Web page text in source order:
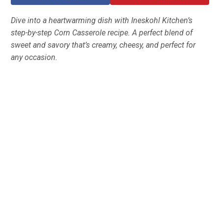
Dive into a heartwarming dish with Ineskohl Kitchen’s
step-by-step Corn Casserole recipe. A perfect blend of
sweet and savory that’s creamy, cheesy, and perfect for
any occasion.